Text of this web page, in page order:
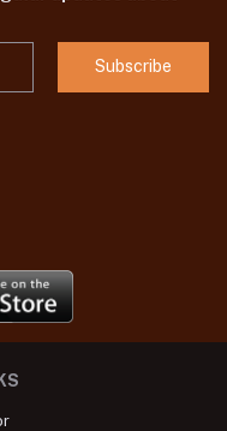
Subscribe